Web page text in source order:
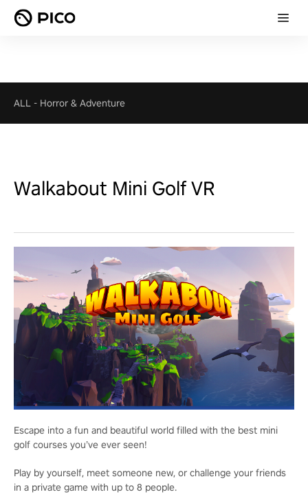
ALL - Horror & Adventure
Walkabout Mini Golf VR
Escape into a fun and beautiful world filled with the best mini
golf courses you’ve ever seen!
Play by yourself, meet someone new, or challenge your friends
in a private game with up to 8 people.